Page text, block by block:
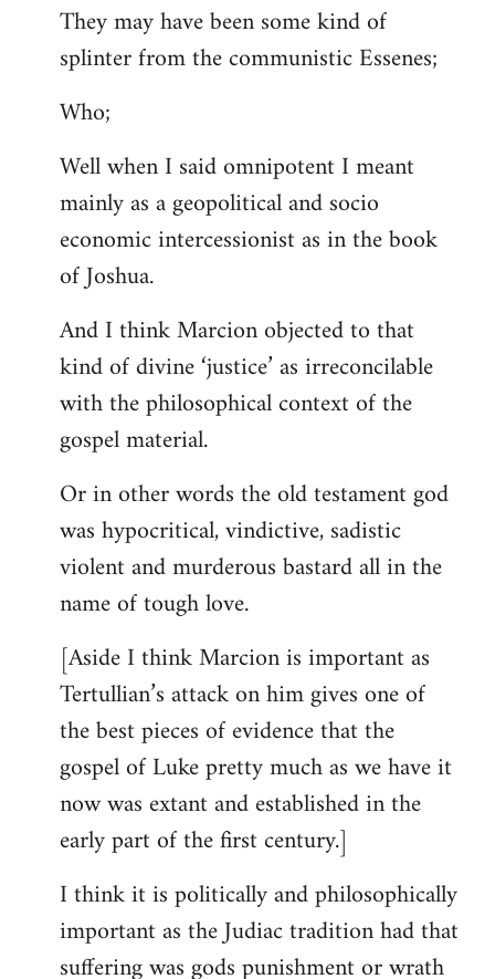
They may have been some kind of
splinter from the communistic Essenes;
Who;
Well when I said omnipotent I meant
mainly as a geopolitical and socio
economic intercessionist as in the book
of Joshua.
And I think Marcion objected to that
kind of divine ‘justice’ as irreconcilable
with the philosophical context of the
gospel material.
Or in other words the old testament god
was hypocritical, vindictive, sadistic
violent and murderous bastard all in the
name of tough love.
[Aside I think Marcion is important as
Tertullian’s attack on him gives one of
the best pieces of evidence that the
gospel of Luke pretty much as we have it
now was extant and established in the
early part of the first century.]
I think it is politically and philosophically
important as the Judiac tradition had that
suffering was gods punishment or wrath